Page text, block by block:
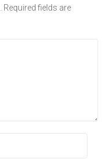
Required fields are